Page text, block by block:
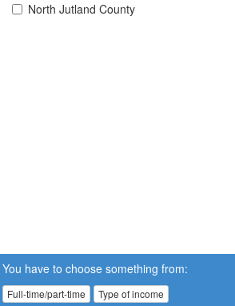
North Jutland County
You have to choose something from:
Full-time/part-time Type of income